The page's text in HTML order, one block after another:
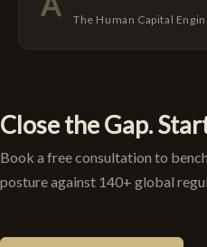
The Human Capital
Close the Gap.
Book a free consultation to
posture against 140+ global